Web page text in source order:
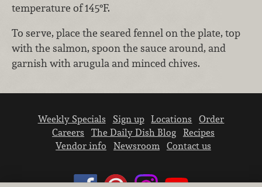
temperature of 145°F.
To serve, place the seared fennel on the plate, top
with the salmon, spoon the sauce around, and
garnish with arugula and minced chives.
Weekly Specials Sign up Locations
Order
Careers
The Daily Dish Blog
Recipes
Vendor info
Newsroom Contact us